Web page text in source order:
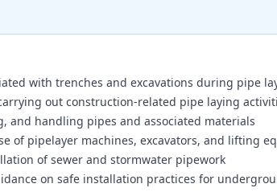
with trenches and excavations during pipe
out construction-related pipe laying
and handling pipes and associated materials
of pipelayer machines, excavators, and lifting
of sewer and stormwater pipework
on safe installation practices for